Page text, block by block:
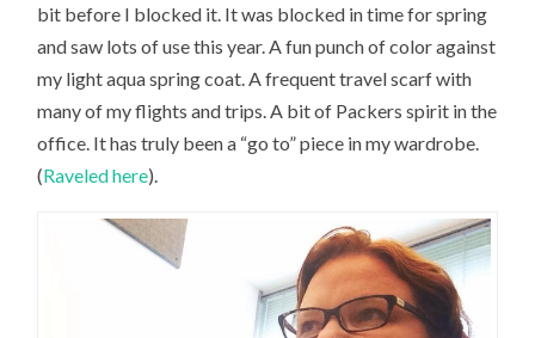
bit before I blocked it. It was blocked in time for spring
and saw lots of use this year. A fun punch of color against
my light aqua spring coat. A frequent travel scarf with
many of my flights and trips. A bit of Packers spirit in the
office. It has truly been a “go to” piece in my wardrobe.
(Raveled here).